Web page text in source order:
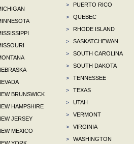
BRUNSWICK
HAMPSHIRE
JERSEY
MEXICO
>
PUERTO RICO
>
QUEBEC
>
RHODE ISLAND
>
SASKATCHEWAN
>
SOUTH CAROLINA
>
SOUTH DAKOTA
>
TENNESSEE
>
TEXAS
>
UTAH
>
VERMONT
>
VIRGINIA
>
WASHINGTON